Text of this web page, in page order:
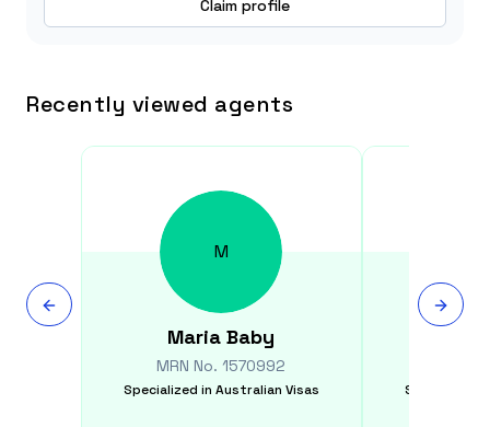
Claim profile
Recently viewed agents
M
Maria Baby
MRN No.1570992
Specialized in Australian Visas Specialized